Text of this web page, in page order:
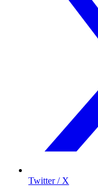
Twitter / X